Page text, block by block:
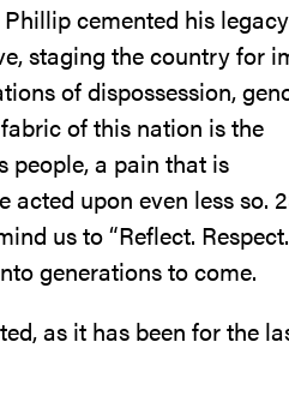
cemented his
staging the country for
of dispossession,
of this nation is the
people, a pain that is
upon even less so.
us to “Reflect. Respect.
generations to come.
as it has been for the